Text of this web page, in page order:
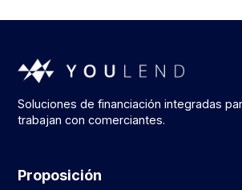
Soluciones de financiación integradas
trabajan con comerciantes.
Proposición